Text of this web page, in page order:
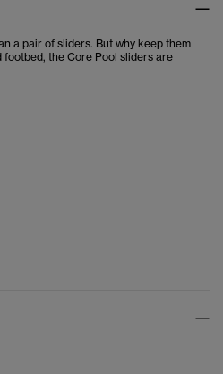
a pair of sliders. But why keep them
the Core Pool sliders are